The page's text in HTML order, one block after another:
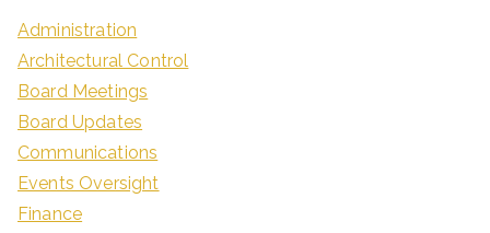
Administration
Architectural Control
Board Meetings
Board Updates
Communications
Events Oversight
Finance